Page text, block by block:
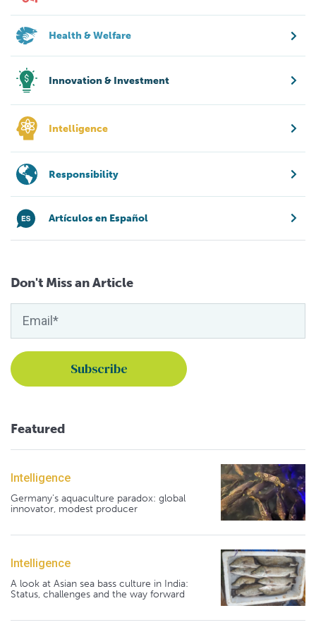
Health & Welfare
Innovation & Investment
Intelligence
Responsibility
Artículos en Español
Don't Miss an Article
Featured
Intelligence
Germany's aquaculture paradox: global
innovator, modest producer
Intelligence
A look at Asian sea bass culture in India:
Status, challenges and the way forward